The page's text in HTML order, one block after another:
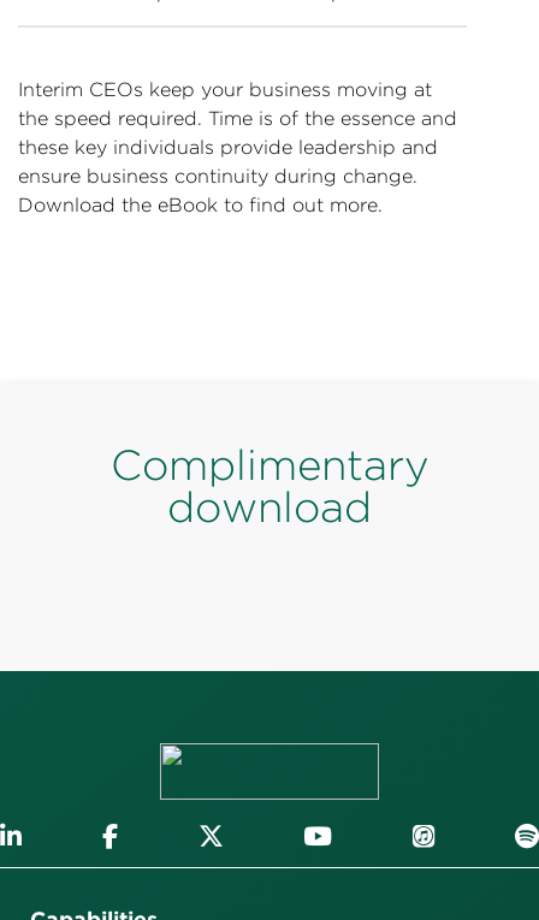
Interim CEOs keep your business moving at
the speed required. Time is of the essence and
these key individuals provide leadership and
ensure business continuity during change.
Download the eBook to find out more.
Complimentary
download